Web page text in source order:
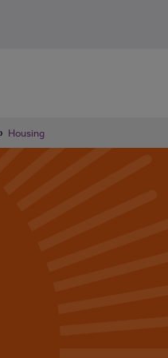
Housing